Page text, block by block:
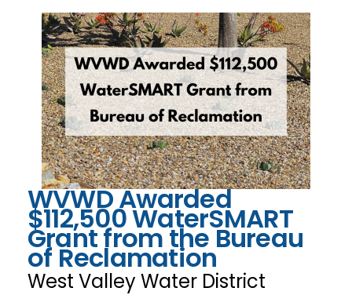
WVWD Awarded
$112,500 WaterSMART
Grant from the Bureau
of Reclamation
West Valley Water District